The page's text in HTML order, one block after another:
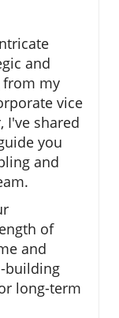
and
from my
vice
I've shared
you
and
of
and
building
long-term